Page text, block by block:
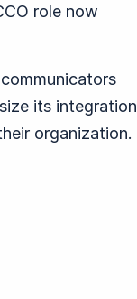
role now
ommunicators
its integration
organization.